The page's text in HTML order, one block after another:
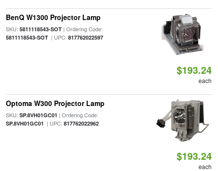
BenQ W1300 Projector Lamp
SKU: 5811118543-SOT| Ordering Code:
5811118543-SOT| UPC: 817762022597
$193.24
each
Optoma W300 Projector Lamp
SKU: SP.8VH01GC01 | Ordering Code:
SP.8VH01GC01 | UPC: 817762022962
$193.24
each